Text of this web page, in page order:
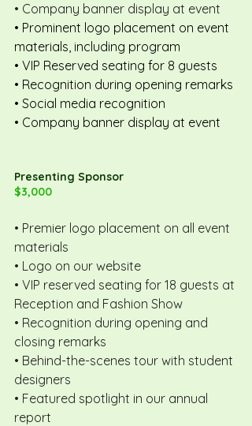
• Company banner display at event
• Prominent logo placement on event
materials, including program
• VIP Reserved seating for 8 guests
• Recognition during opening remarks
• Social media recognition
• Company banner display at event
Presenting Sponsor
$3,000
• Premier logo placement on all event
materials
• Logo on our website
• VIP reserved seating for 18 guests at
Reception and Fashion Show
• Recognition during opening and
closing remarks
• Behind-the-scenes tour with student
designers
• Featured spotlight in our annual
report